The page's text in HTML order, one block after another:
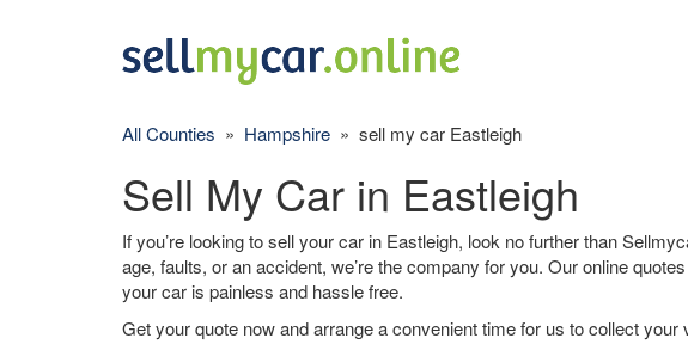
All Counties » Hampshire » sell my car Eastleigh
Sell My Car in Eastleigh
If you’re looking to sell your car in Eastleigh, look no further than
age, faults, or an accident, we’re the company for you. Our online
your car is painless and hassle free.
Get your quote now and arrange a convenient time for us to collect